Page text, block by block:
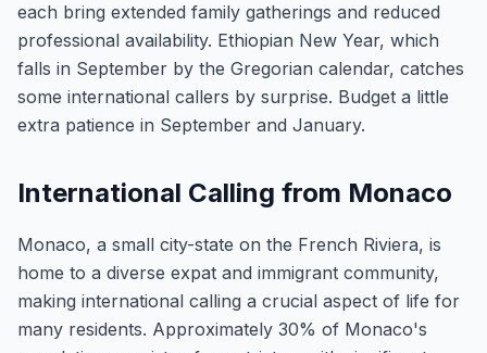
each bring extended family gatherings and reduced
professional availability. Ethiopian New Year, which
falls in September by the Gregorian calendar, catches
some international callers by surprise. Budget a little
extra patience in September and January.
International Calling from Monaco
Monaco, a small city-state on the French Riviera, is
home to a diverse expat and immigrant community,
making international calling a crucial aspect of life for
many residents. Approximately 30% of Monaco's